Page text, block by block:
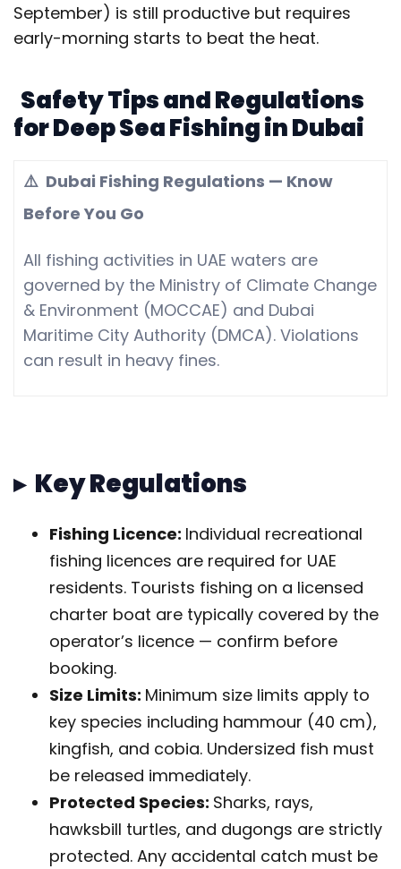
September) is still productive but requires
early-morning starts to beat the heat.
Safety Tips and Regulations
for Deep Sea Fishing in Dubai
⚠️ Dubai Fishing Regulations — Know
Before You Go
All fishing activities in UAE waters are
governed by the Ministry of Climate Change
& Environment (MOCCAE) and Dubai
Maritime City Authority (DMCA). Violations
can result in heavy fines.
▸ Key Regulations
Fishing Licence: Individual recreational
fishing licences are required for UAE
residents. Tourists fishing on a licensed
charter boat are typically covered by the
operator’s licence — confirm before
booking.
Size Limits: Minimum size limits apply to
key species including hammour (40 cm),
kingfish, and cobia. Undersized fish must
be released immediately.
Protected Species: Sharks, rays,
hawksbill turtles, and dugongs are strictly
protected. Any accidental catch must be